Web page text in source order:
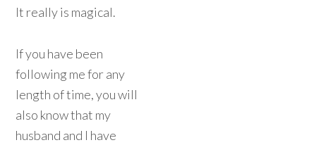
It really is magical.
If you have been
following me for any
length of time, you will
also know that my
husband and I have